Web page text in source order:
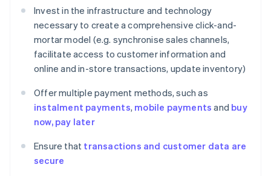
Invest in the infrastructure and technology
necessary to create a comprehensive click-and-
mortar model (e.g. synchronise sales channels,
facilitate access to customer information and
online and in-store transactions, update inventory)
Offer multiple payment methods, such as
instalment payments, mobile payments and buy
now, pay later
Ensure that transactions and customer data are
secure